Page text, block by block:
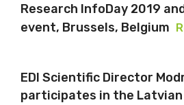
Research InfoDay 2019
event, Brussels, Belgium
EDI Scientific Director
participates in the Latvian